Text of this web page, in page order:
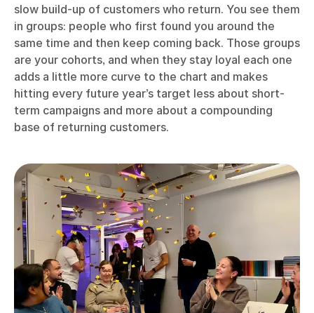
slow build-up of customers who return. You see them
in groups: people who first found you around the
same time and then keep coming back. Those groups
are your cohorts, and when they stay loyal each one
adds a little more curve to the chart and makes
hitting every future year’s target less about short-
term campaigns and more about a compounding
base of returning customers.